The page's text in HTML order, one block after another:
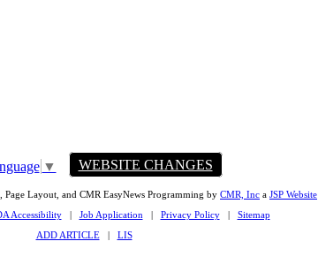
▼ WEBSITE CHANGES
Layout, and CMR EasyNews Programming by CMR, Inc a JSP Website
Accessibility| Job Application | Privacy Policy| Sitemap
ADD ARTICLE| LIS